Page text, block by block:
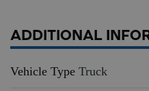
ADDITIONAL
Vehicle Type Truck